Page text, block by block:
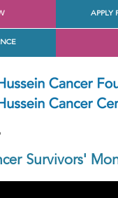
APPLY
Survivors'